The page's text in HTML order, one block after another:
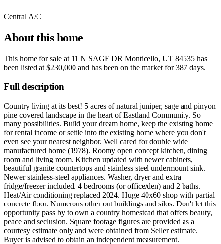
Central A/C
About this home
This home for sale at 11 N SAGE DR Monticello, UT 84535 has
been listed at $230,000 and has been on the market for387 days.
Full description
Country living at its best! 5 acres of natural juniper, sage and pinyon
pine covered landscape in the heart of Eastland Community. So
many possibilities. Build your dream home, keep the existing home
for rental income or settle into the existing home where you don't
even see your nearest neighbor. Well cared for double wide
manufactured home (1978). Roomy open concept kitchen, dining
room and living room. Kitchen updated with newer cabinets,
beautiful granite countertops and stainless steel undermount sink.
Newer stainless-steel appliances. Washer, dryer and extra
fridge/freezer included. 4 bedrooms (or office/den) and 2 baths.
Heat/Air conditioning replaced 2024. Huge 40x60 shop with partial
concrete floor. Numerous other out buildings and silos. Don't let this
opportunity pass by to own a country homestead that offers beauty,
peace and seclusion. Square footage figures are provided as a
courtesy estimate only and were obtained from Seller estimate.
Buyer is advised to obtain an independent measurement.